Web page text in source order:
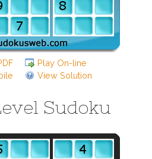
Play On-line
View Solution
Sudoku